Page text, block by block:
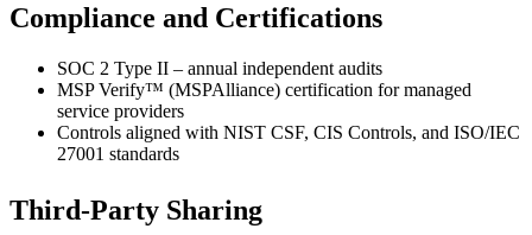
Compliance and Certifications
SOC 2 Type II – annual independent audits
MSP Verify™ (MSPAlliance) certification for managed
service providers
Controls aligned with NIST CSF, CIS Controls, and ISO/IEC
27001 standards
Third-Party Sharing